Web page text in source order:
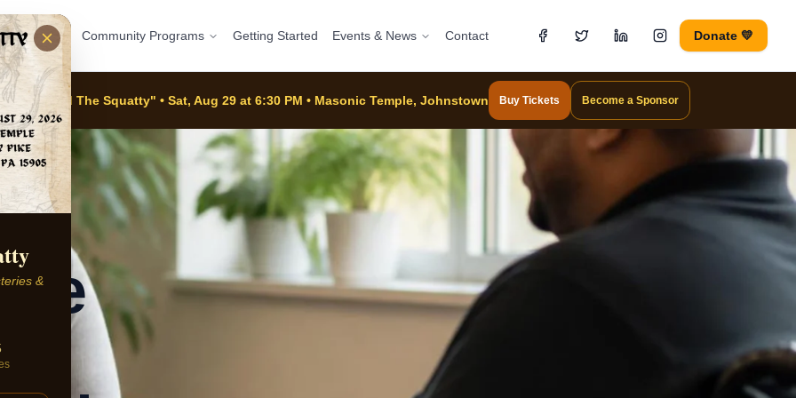
&
Community Programs Getting Started Events & News Contact Donate 💛
Of Alfred The Squatty" • Sat, Aug 29 at 6:30 PM • Masonic Temple, Johnstown Buy Tickets Become a Sponsor